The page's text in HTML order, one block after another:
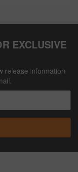
EXCLUSIVE
release information